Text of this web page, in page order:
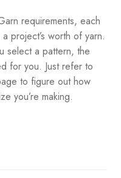
requirements, each
project’s worth of yarn.
select a pattern, the
for you. Just refer to
to figure out how
you’re making.